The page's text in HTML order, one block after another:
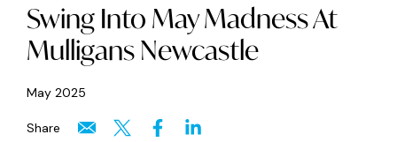
Swing Into May Madness At
Mulligans Newcastle
May 2025
Share